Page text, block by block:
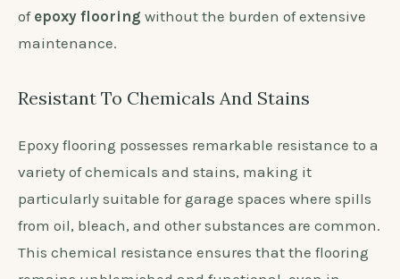
of epoxy flooring without the burden of extensive
maintenance.
Resistant To Chemicals And Stains
Epoxy flooring possesses remarkable resistance to a
variety of chemicals and stains, making it
particularly suitable for garage spaces where spills
from oil, bleach, and other substances are common.
This chemical resistance ensures that the flooring